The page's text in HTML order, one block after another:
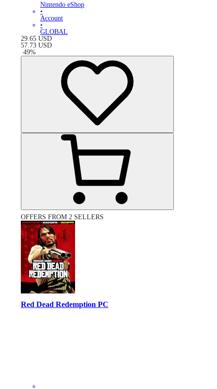
Nintendo eShop
•
Account
•
GLOBAL
29.65 USD
57.73 USD
-49%
OFFERS FROM 2 SELLERS
Red Dead Redemption PC